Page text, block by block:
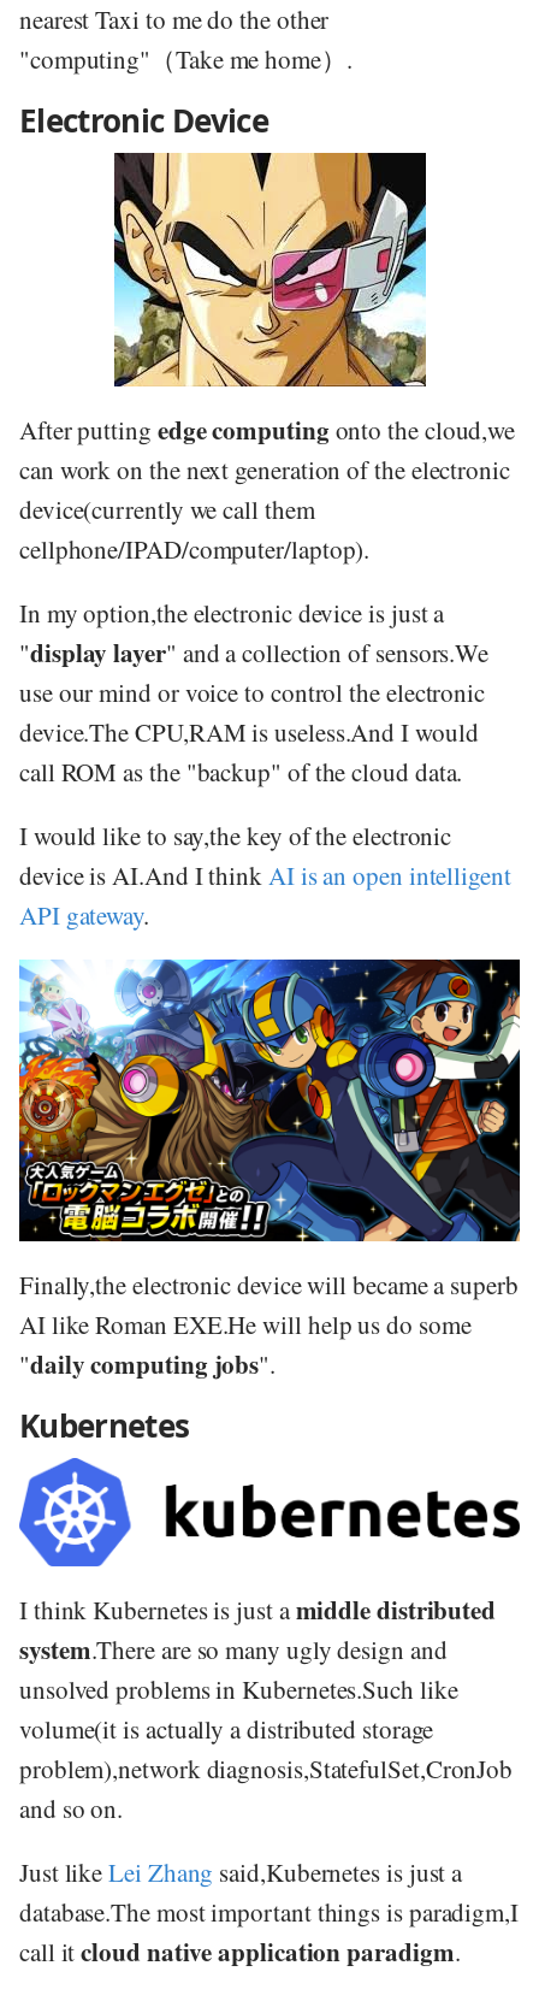
nearest Taxi to me do the other
"computing"（Take me home）.
Electronic Device
After putting edge computing onto the cloud,we
can work on the next generation of the electronic
device(currently we call them
cellphone/IPAD/computer/laptop).
In my option,the electronic device is just a
"display layer" and a collection of sensors.We
use our mind or voice to control the electronic
device.The CPU,RAM is useless.And I would
call ROM as the "backup" of the cloud data.
I would like to say,the key of the electronic
device is AI.And I thinkAI is an open intelligent
API gateway.
Finally,the electronic device will became a superb
AI like Roman EXE.He will help us do some
"daily computing jobs".
Kubernetes
I think Kubernetes is just amiddle distributed
system.There are so many ugly design and
unsolved problems in Kubernetes.Such like
volume(it is actually a distributed storage
problem),network diagnosis,StatefulSet,CronJob
and so on.
Just likeLei Zhang said,Kubernetes is just a
database.The most important things is paradigm,I
call itcloud native application paradigm.